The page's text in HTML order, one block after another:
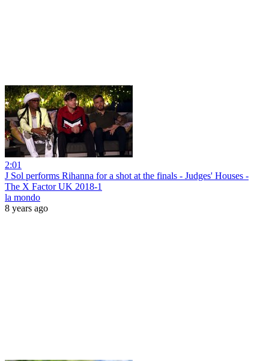
2:01
J Sol performs Rihanna for a shot at the finals - Judges' Houses -
The X Factor UK 2018-1
la mondo
8 years ago